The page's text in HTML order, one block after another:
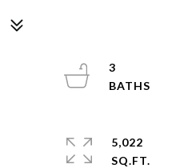
3
5,022
SQ.FT.